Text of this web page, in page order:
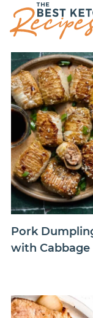
Pork
with Cabbage